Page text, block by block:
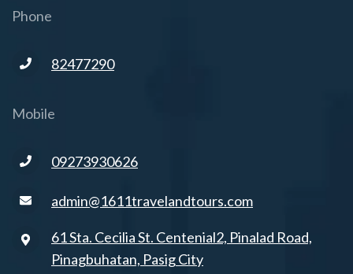
Phone
82477290
Mobile
09273930626
admin@1611travelandtours.com
61 Sta. Cecilia St. Centenial2, Pinalad Road,
Pinagbuhatan, Pasig City